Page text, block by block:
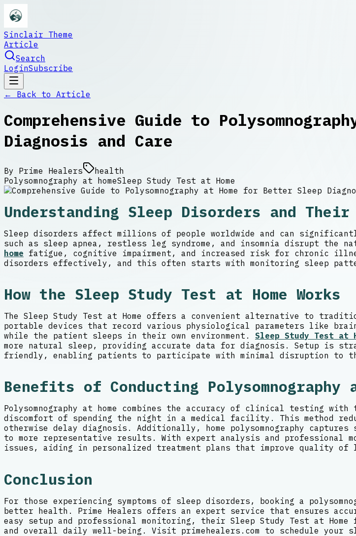
Sinclair Theme
Article
Search
LoginSubscribe
← Back to Article
Comprehensive Guide to
Diagnosis and Care
By Prime Healers
health
Polysomnography at homeSleep Study Test at Home
Understanding Sleep Disorders and Their
Sleep disorders affect millions of people worldwide and can
such as sleep apnea, restless leg syndrome, and insomnia disrupt the
home fatigue, cognitive impairment, and increased risk for chronic
disorders effectively, and this often starts with monitoring sleep
How the Sleep Study Test at Home Works
The Sleep Study Test at Home offers a convenient alternative to
portable devices that record various physiological parameters like
while the patient sleeps in their own environment. Sleep Study Test at
more natural sleep, providing accurate data for diagnosis. Setup is
friendly, enabling patients to participate with minimal disruption to
Benefits of Conducting Polysomnography
Polysomnography at home combines the accuracy of clinical testing
discomfort of spending the night in a medical facility. This method
otherwise delay diagnosis. Additionally, home polysomnography
to more representative results. With expert analysis and
issues, aiding in personalized treatment plans that improve quality
Conclusion
For those experiencing symptoms of sleep disorders, booking a
better health. Prime Healers offers an expert service that ensures
easy setup and professional monitoring, their Sleep Study Test at
and overall daily well-being. Visit primehealers.com to schedule your